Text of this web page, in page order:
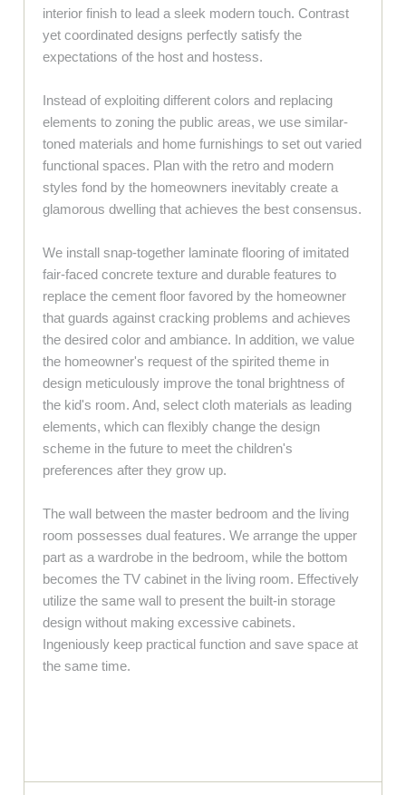
interior finish to lead a sleek modern touch. Contrast
yet coordinated designs perfectly satisfy the
expectations of the host and hostess.
Instead of exploiting different colors and replacing
elements to zoning the public areas, we use similar-
toned materials and home furnishings to set out varied
functional spaces. Plan with the retro and modern
styles fond by the homeowners inevitably create a
glamorous dwelling that achieves the best consensus.
We install snap-together laminate flooring of imitated
fair-faced concrete texture and durable features to
replace the cement floor favored by the homeowner
that guards against cracking problems and achieves
the desired color and ambiance. In addition, we value
the homeowner's request of the spirited theme in
design meticulously improve the tonal brightness of
the kid's room. And, select cloth materials as leading
elements, which can flexibly change the design
scheme in the future to meet the children's
preferences after they grow up.
The wall between the master bedroom and the living
room possesses dual features. We arrange the upper
part as a wardrobe in the bedroom, while the bottom
becomes the TV cabinet in the living room. Effectively
utilize the same wall to present the built-in storage
design without making excessive cabinets.
Ingeniously keep practical function and save space at
the same time.